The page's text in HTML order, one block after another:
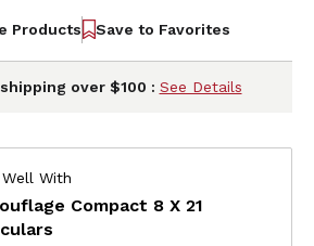
Products Save to Favorites
over $100 : See Details
Well With
Compact 8 X 21